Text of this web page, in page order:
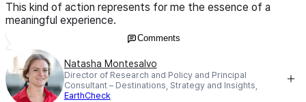
This kind of action represents for me the essence of a
meaningful experience.
Comments
Natasha Montesalvo
Director of Research and Policy and Principal
Consultant – Destinations, Strategy and Insights,
EarthCheck